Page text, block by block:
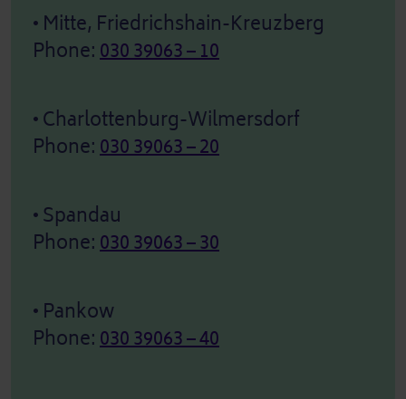
• Mitte, Friedrichshain-Kreuzberg
Phone:030 39063 – 10
• Charlottenburg-Wilmersdorf
Phone:030 39063 – 20
• Spandau
Phone:030 39063 – 30
• Pankow
Phone:030 39063 – 40